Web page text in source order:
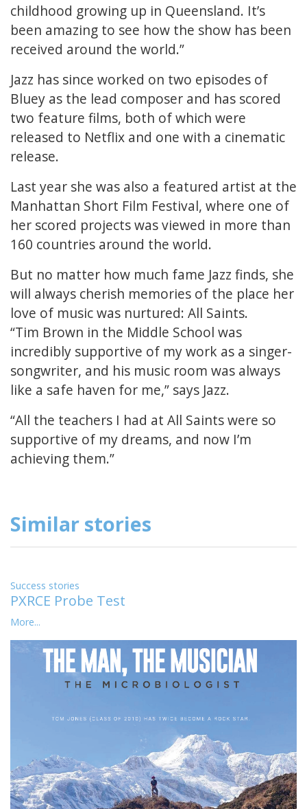
childhood growing up in Queensland. It’s
been amazing to see how the show has been
received around the world.”
Jazz has since worked on two episodes of
Bluey as the lead composer and has scored
two feature films, both of which were
released to Netflix and one with a cinematic
release.
Last year she was also a featured artist at the
Manhattan Short Film Festival, where one of
her scored projects was viewed in more than
160 countries around the world.
But no matter how much fame Jazz finds, she
will always cherish memories of the place her
love of music was nurtured: All Saints.
“Tim Brown in the Middle School was
incredibly supportive of my work as a singer-
songwriter, and his music room was always
like a safe haven for me,” says Jazz.
“All the teachers I had at All Saints were so
supportive of my dreams, and now I’m
achieving them.”
Similar stories
Success stories
PXRCE Probe Test
More...